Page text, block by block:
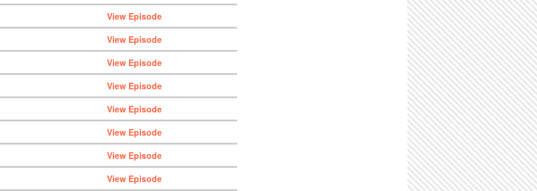
View Episode
View Episode
View Episode
View Episode
View Episode
View Episode
View Episode
View Episode